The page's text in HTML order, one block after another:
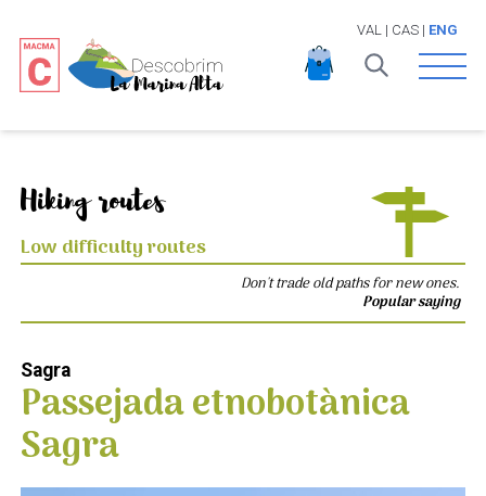
VAL | CAS| ENG
Open
Hiking routes
Low difficulty routes
Don't trade old paths for new ones.
Popular saying
Sagra
Passejada etnobotànica
Sagra